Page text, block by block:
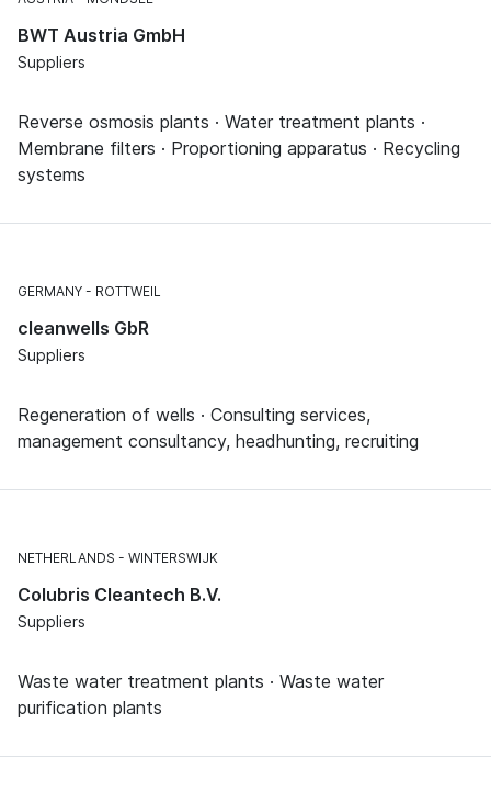
BWT Austria GmbH
Suppliers
Reverse osmosis plants · Water treatment plants ·
Membrane filters · Proportioning apparatus · Recycling
systems
GERMANY ROTTWEIL
cleanwells GbR
Suppliers
Regeneration of wells · Consulting services,
management consultancy, headhunting, recruiting
NETHERLANDS WINTERSWIJK
Colubris Cleantech B.V.
Suppliers
Waste water treatment plants · Waste water
purification plants